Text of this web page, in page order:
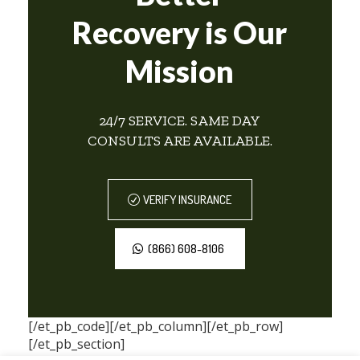
Recovery is Our
Mission
24/7 SERVICE. SAME DAY
CONSULTS ARE AVAILABLE.
VERIFY INSURANCE
(866) 608-8106
[/et_pb_code][/et_pb_column][/et_pb_row]
[/et_pb_section]